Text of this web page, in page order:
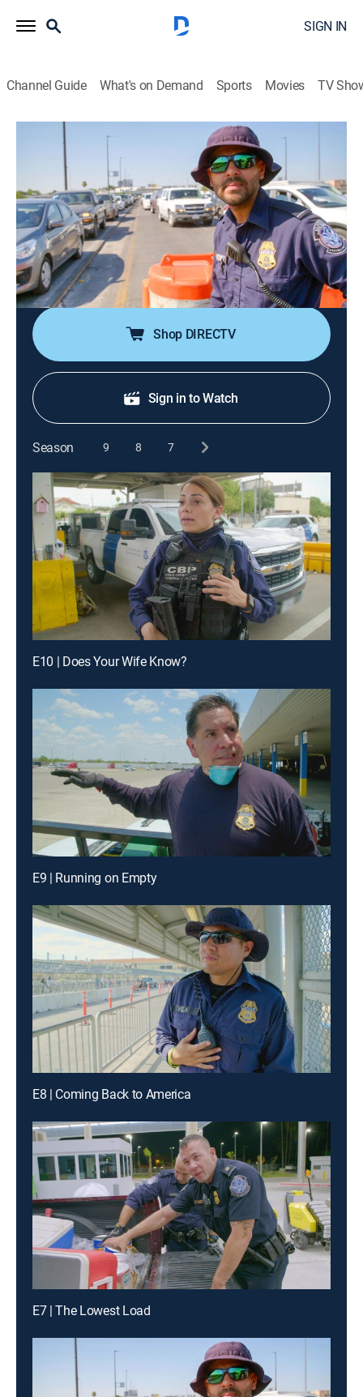
SIGN IN
Channel Guide What's on Demand Sports Movies TV
Contraband: Seized at the Border
S5 E6 | No Secrets Allowed
0h 41m|TV14|Reality, Documentary|discovery+|2024
A new recruit hoping for her first drug seizure strikes it
lucky; an unlikely smuggler is caught with nearly
$50,000 in cash; officers find a fuel tank that's got
more than gas inside it; a bus is searched after a K9
alerts to a strange smell.
Shop DIRECTV
Sign in to Watch
Season 9 8 7
E10 | Does Your Wife Know?
E9 | Running on Empty
E8 | Coming Back to America
E7 | The Lowest Load